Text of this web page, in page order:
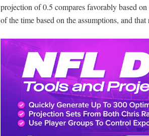
projection of 0.5 compares favorably based
of the time based on the assumptions, and that